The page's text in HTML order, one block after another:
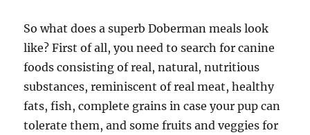
So what does a superb Doberman meals look
like? First of all, you need to search for canine
foods consisting of real, natural, nutritious
substances, reminiscent of real meat, healthy
fats, fish, complete grains in case your pup can
tolerate them, and some fruits and veggies for